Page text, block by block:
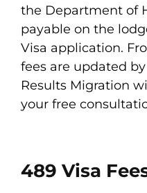
the Department of
payable on the
Visa application.
fees are updated
Results Migration
your free
489 Visa